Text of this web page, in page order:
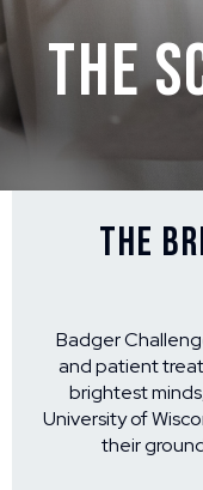
The
THE
Badger
and patient
brightest
University of
their